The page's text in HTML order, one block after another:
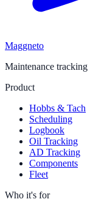
Maggneto
Maintenance
Product
Hobbs & Tach
Scheduling
Logbook
Oil Tracking
AD Tracking
Components
Fleet
Who it's for